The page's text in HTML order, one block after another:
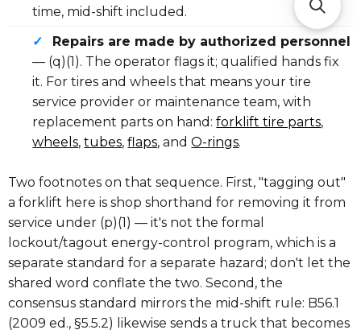
time, mid-shift included.
✓
Repairs are made by authorized personnel
— (q)(1). The operator flags it; qualified hands fix
it. For tires and wheels that means your tire
service provider or maintenance team, with
replacement parts on hand:forklift tire parts,
wheels,tubes,flaps, andO-rings.
Two footnotes on that sequence. First, "tagging out"
a forklift here is shop shorthand for removing it from
service under (p)(1) — it's not the formal
lockout/tagout energy-control program, which is a
separate standard for a separate hazard; don't let the
shared word conflate the two. Second, the
consensus standard mirrors the mid-shift rule: B56.1
(2009 ed., §5.5.2) likewise sends a truck that becomes